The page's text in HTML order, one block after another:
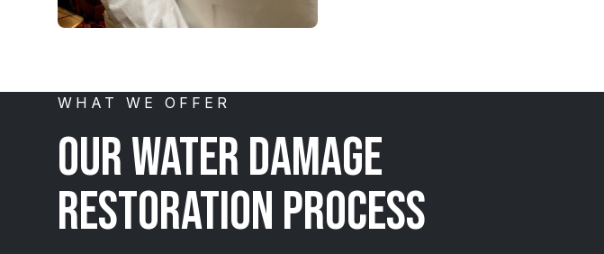
WHAT WE OFFER
Our Water Damage
Restoration Process